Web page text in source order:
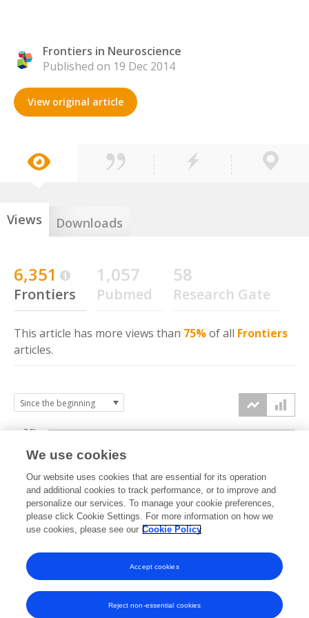
Frontiers in Neuroscience
Published on 19 Dec 2014
View original article
Views Downloads
6,351
Frontiers
1,057
Pubmed
58
Research Gate
This article has more views than 75%of all Frontiers
articles.
2014 2015 2016 2017 2018 2019 2020 2021 2022 2023 2024 2025
2.5k
5k
7.5k
We use cookies
Our website uses cookies that are essential for its operation
and additional cookies to track performance, or to improve and
personalize our services. To manage your cookie preferences,
please click Cookie Settings. For more information on how we
use cookies, please see our Cookie Policy
Reject non-essential cookies
Accept cookies